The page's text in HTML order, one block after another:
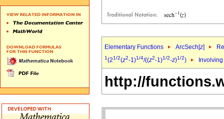
Elementary Functions ArcSech[z]
1(21/2(z2-1)1/4/((z2-1)1/2-z)1/2)
http://